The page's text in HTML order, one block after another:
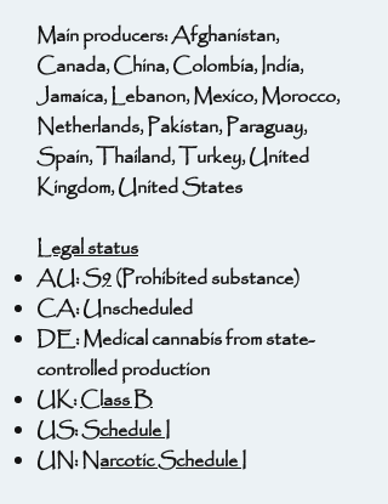
Main producers: Afghanistan,
Canada, China, Colombia, India,
Jamaica, Lebanon, Mexico, Morocco,
Netherlands, Pakistan, Paraguay,
Spain, Thailand, Turkey, United
Kingdom, United States
Legal status
AU:S9(Prohibited substance)
CA: Unscheduled
DE: Medical cannabis from state-
controlled production
UK:Class B
US:Schedule I
UN:Narcotic Schedule I